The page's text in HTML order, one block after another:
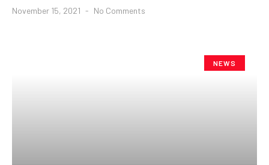
November 15, 2021 No Comments
NEWS